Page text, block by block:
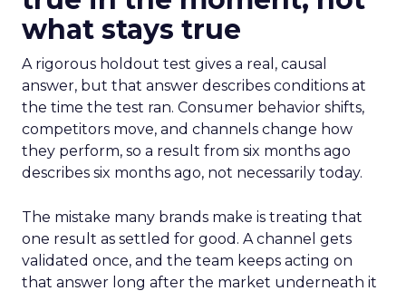
what stays true
A rigorous holdout test gives a real, causal
answer, but that answer describes conditions at
the time the test ran. Consumer behavior shifts,
competitors move, and channels change how
they perform, so a result from six months ago
describes six months ago, not necessarily today.
The mistake many brands make is treating that
one result as settled for good. A channel gets
validated once, and the team keeps acting on
that answer long after the market underneath it